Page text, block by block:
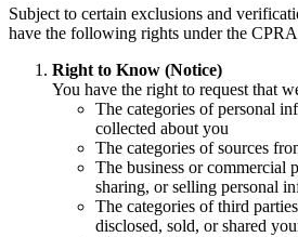
Subject to certain exclusions and
have the following rights under the
Right to Know (Notice)
You have the right to request that
The categories of personal
collected about you
The categories of sources
The business or commercial
sharing, or selling personal
The categories of third
disclosed, sold, or shared